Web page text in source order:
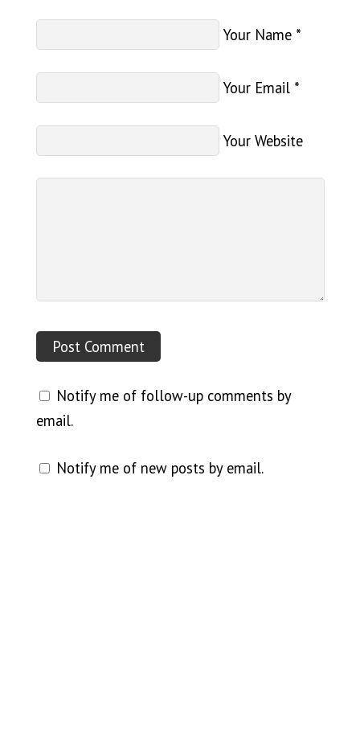
Your Name *
Your Email *
Your Website
Notify me of follow-up comments by
email.
Notify me of new posts by email.